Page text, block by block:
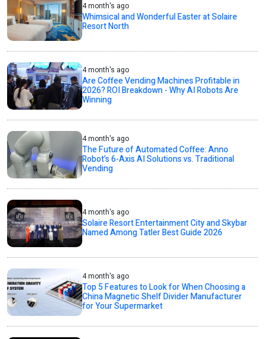
4 month's ago
Whimsical and Wonderful Easter at Solaire
Resort North
4 month's ago
Are Coffee Vending Machines Profitable in
2026? ROI Breakdown - Why AI Robots Are
Winning
4 month's ago
The Future of Automated Coffee: Anno
Robot’s 6-Axis AI Solutions vs. Traditional
Vending
4 month's ago
Solaire Resort Entertainment City and Skybar
Named Among Tatler Best Guide 2026
4 month's ago
Top 5 Features to Look for When Choosing a
China Magnetic Shelf Divider Manufacturer
for Your Supermarket